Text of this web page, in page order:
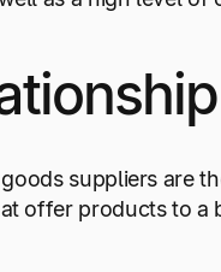
suppliers are
offer products to a